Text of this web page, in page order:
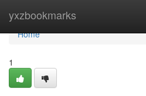
yxzbookmarks
Home
Home
1